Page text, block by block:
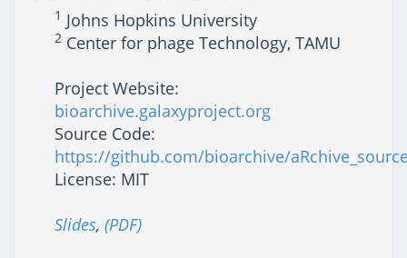
1 Johns Hopkins University
2 Center for phage Technology, TAMU
Project Website:
bioarchive.galaxyproject.org
Source Code:
https://github.com/bioarchive/
License: MIT
Slides,(PDF)